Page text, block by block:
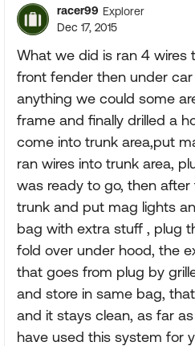
racer99 Explorer
Dec 17, 2015
What we did is ran 4 wires
front fender then under
anything we could some
frame and finally drilled a
come into trunk area,put
ran wires into trunk area,
was ready to go, then after
trunk and put mag lights
bag with extra stuff , plug
fold over under hood, the
that goes from plug by
and store in same bag,
and it stays clean, as far
have used this system for